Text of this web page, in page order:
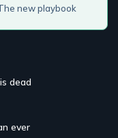
new playbook
dead
ever